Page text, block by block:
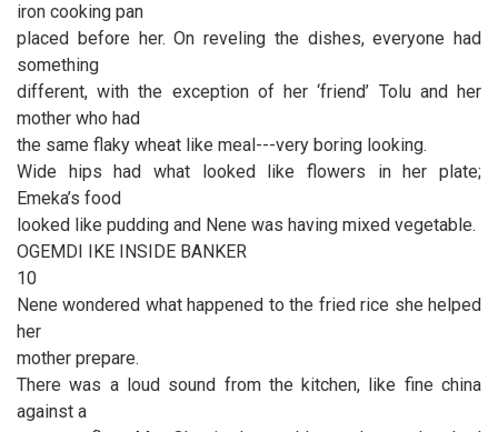
iron cooking pan
placed before her. On reveling the dishes, everyone had
something
different, with the exception of her ‘friend’ Tolu and her
mother who had
the same flaky wheat like meal---very boring looking.
Wide hips had what looked like flowers in her plate;
Emeka’s food
looked like pudding and Nene was having mixed vegetable.
OGEMDI IKE INSIDE BANKER
10
Nene wondered what happened to the fried rice she helped
her
mother prepare.
There was a loud sound from the kitchen, like fine china
against a